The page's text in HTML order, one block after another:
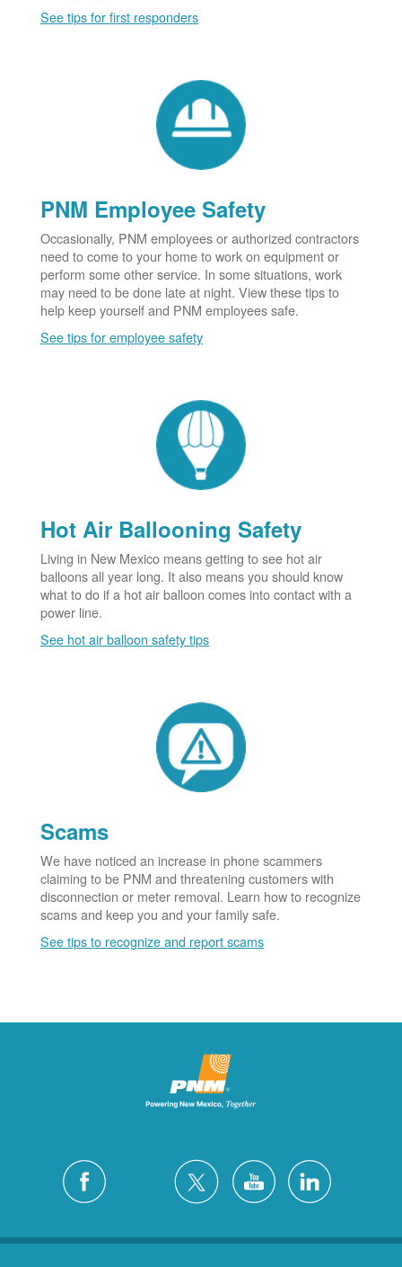
See tips for first responders
PNM Employee Safety
Occasionally, PNM employees or authorized contractors
need to come to your home to work on equipment or
perform some other service. In some situations, work
may need to be done late at night. View these tips to
help keep yourself and PNM employees safe.
See tips for employee safety
Hot Air Ballooning Safety
Living in New Mexico means getting to see hot air
balloons all year long. It also means you should know
what to do if a hot air balloon comes into contact with a
power line.
See hot air balloon safety tips
Scams
We have noticed an increase in phone scammers
claiming to be PNM and threatening customers with
disconnection or meter removal. Learn how to recognize
scams and keep you and your family safe.
See tips to recognize and report scams